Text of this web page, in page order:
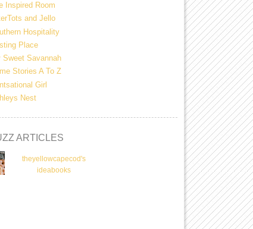
Inspired Room
and Jello
Hospitality
Place
Sweet Savannah
Stories A To Z
Girl
Nest
ARTICLES
theyellowcapecod's
ideabooks